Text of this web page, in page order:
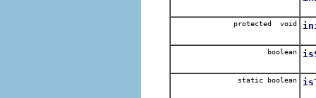
protected void
boolean
static boolean